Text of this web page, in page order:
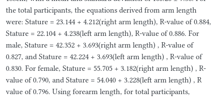
the total participants, the equations derived from arm length
were: Stature = 23.144 + 4.212(right arm length), R-value of 0.884,
Stature = 22.104 + 4.238(left arm length), R-value of 0.886. For
male, Stature = 42.352 + 3.693(right arm length) , R-value of
0.827, and Stature = 42.224 + 3.693(left arm length) , R-value of
0.830. For female, Stature = 55.705 + 3.182(right arm length) , R-
value of 0.790, and Stature = 54.040 + 3.228(left arm length) , R
value of 0.796. Using forearm length, for total participants,